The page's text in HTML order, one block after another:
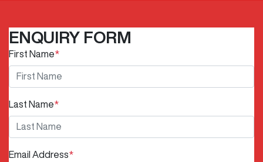
ENQUIRY FORM
First Name*
Last Name*
Email Address*